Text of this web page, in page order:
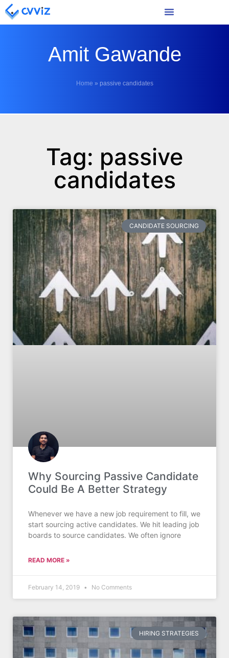
Amit Gawande
Home » passive candidates
Tag: passive
candidates
CANDIDATE SOURCING
Why Sourcing Passive Candidate
Could Be A Better Strategy
Whenever we have a new job requirement to fill, we
start sourcing active candidates. We hit leading job
boards to source candidates. We often ignore
READ MORE »
February 14, 2019 No Comments
HIRING STRATEGIES